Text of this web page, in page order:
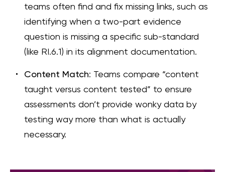
teams often find and fix missing links, such as
identifying when a two-part evidence
question is missing a specific sub-standard
(like RI.6.1) in its alignment documentation.
Content Match: Teams compare “content
taught versus content tested” to ensure
assessments don’t provide wonky data by
testing way more than what is actually
necessary.